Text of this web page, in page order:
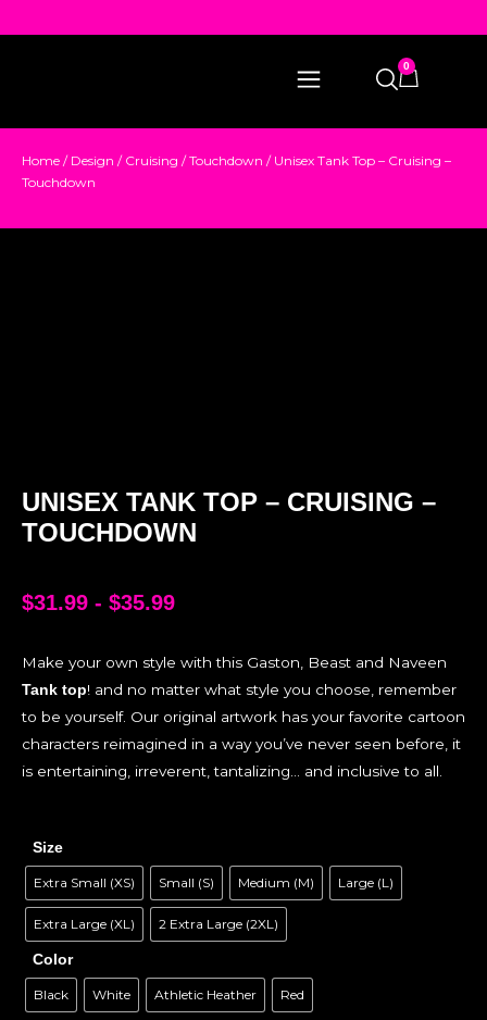
0
Home / Design / Cruising /Touchdown / Unisex Tank Top – Cruising –
Touchdown
UNISEX TANK TOP – CRUISING –
TOUCHDOWN
$31.99 - $35.99
Make your own style with this Gaston, Beast and Naveen
Tank top! and no matter what style you choose, remember
to be yourself. Our original artwork has your favorite cartoon
characters reimagined in a way you’ve never seen before, it
is entertaining, irreverent, tantalizing… and inclusive to all.
Size
Extra Small (XS) Small (S) Medium (M) Large (L)
Extra Large (XL) 2 Extra Large (2XL)
Color
Black White Athletic Heather Red